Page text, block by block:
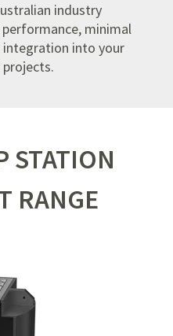
industry
minimal
integration into your
STATION
RANGE